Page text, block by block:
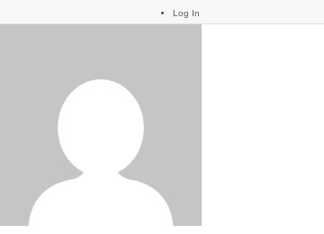
Log In